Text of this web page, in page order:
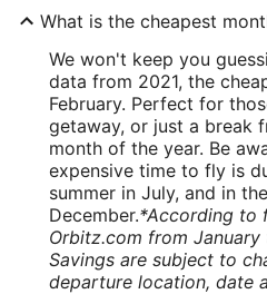
What is the cheapest
We won't keep you
data from 2021, the
February. Perfect for
getaway, or just a break
month of the year. Be
expensive time to fly is
summer in July, and in
December.*According to
Orbitz.com from January
Savings are subject to
departure location, date